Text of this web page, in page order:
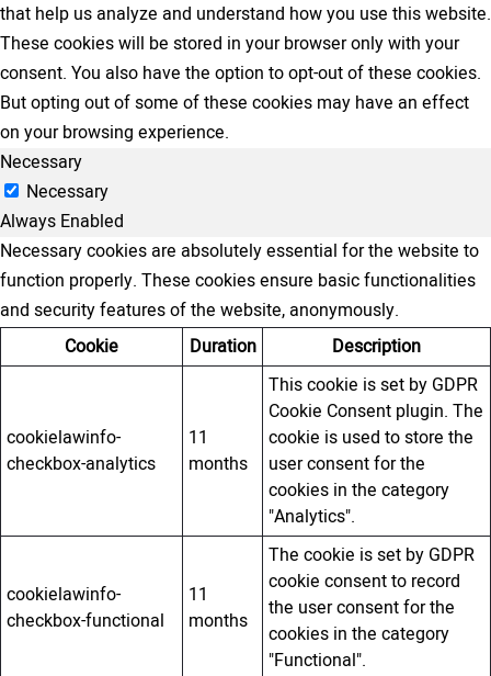
that help us analyze and understand how you use this website.
These cookies will be stored in your browser only with your
consent. You also have the option to opt-out of these cookies.
But opting out of some of these cookies may have an effect
on your browsing experience.
Necessary
Necessary
Always Enabled
Necessary cookies are absolutely essential for the website to
function properly. These cookies ensure basic functionalities
and security features of the website, anonymously.
Cookie
Duration Description
cookielawinfo-
checkbox-analytics
11
months
This cookie is set by GDPR
Cookie Consent plugin. The
cookie is used to store the
user consent for the
cookies in the category
"Analytics".
cookielawinfo-
checkbox-functional
11
months
The cookie is set by GDPR
cookie consent to record
the user consent for the
cookies in the category
"Functional".